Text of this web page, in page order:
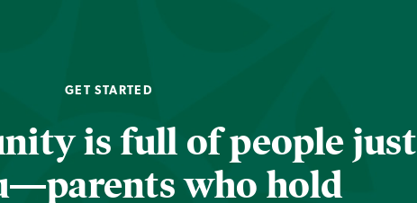
GET STARTED
is full of people just
who hold